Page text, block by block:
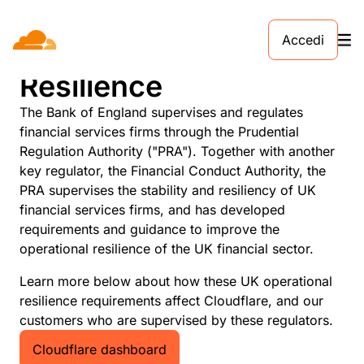
Accedi
UK Operational
Resilience
The Bank of England supervises and regulates
financial services firms through the Prudential
Regulation Authority ("PRA"). Together with another
key regulator, the Financial Conduct Authority, the
PRA supervises the stability and resiliency of UK
financial services firms, and has developed
requirements and guidance to improve the
operational resilience of the UK financial sector.
Learn more below about how these UK operational
resilience requirements affect Cloudflare, and our
customers who are supervised by these regulators.
Cloudflare dashboard